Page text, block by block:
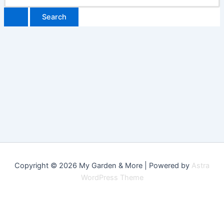
Copyright © 2026 My Garden & More | Powered by Astra
WordPress Theme